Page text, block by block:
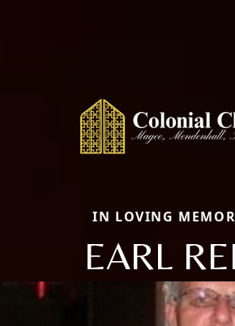
IN LOVING
EARL